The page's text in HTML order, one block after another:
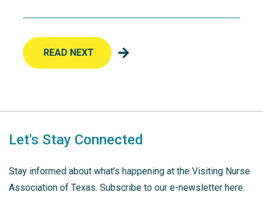
READ NEXT
Let's Stay Connected
Stay informed about what’s happening at the Visiting Nurse
Association of Texas. Subscribe to our e-newsletter here.